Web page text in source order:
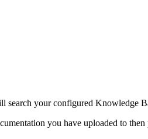
your configured Knowledge
you have uploaded to then